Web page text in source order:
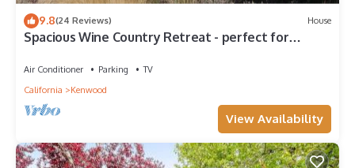
9.8(24 Reviews) House
Spacious Wine Country Retreat - perfect for
Air Conditioner Parking
TV
California
Kenwood
View Availability